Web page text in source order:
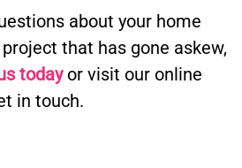
about your home
that has gone askew,
todayor visit our online
in touch.